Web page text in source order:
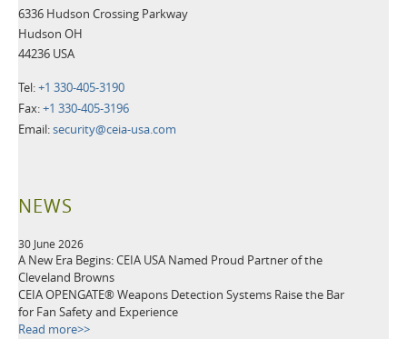
6336 Hudson Crossing Parkway
Hudson OH
44236 USA
Tel:+1 330-405-3190
Fax:+1 330-405-3196
Email:security@ceia-usa.com
NEWS
30 June 2026
A New Era Begins: CEIA USA Named Proud Partner of the
Cleveland Browns
CEIA OPENGATE® Weapons Detection Systems Raise the Bar
for Fan Safety and Experience
Read more>>